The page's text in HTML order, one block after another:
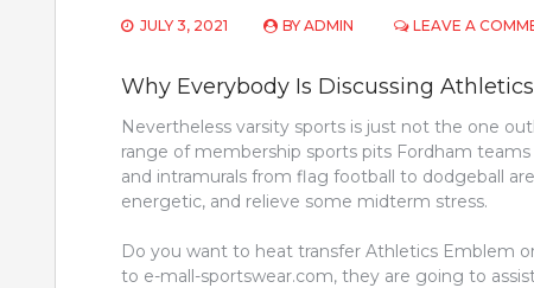
JULY 3, 2021 BY ADMIN LEAVE A
Why Everybody Is Discussing
Nevertheless varsity sports is just not the one
range of membership sports pits Fordham
and intramurals from flag football to dodgeball
energetic, and relieve some midterm stress.
Do you want to heat transfer Athletics Emblem
to e-mall-sportswear.com, they are going to